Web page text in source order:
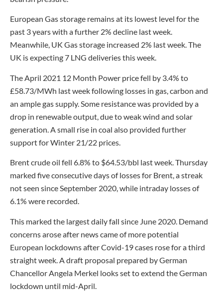
European Gas storage remains at its lowest level for the
past 3 years with a further 2% decline last week.
Meanwhile, UK Gas storage increased 2% last week. The
UK is expecting 7 LNG deliveries this week.
The April 2021 12 Month Power price fell by 3.4% to
£58.73/MWh last week following losses in gas, carbon and
an ample gas supply. Some resistance was provided by a
drop in renewable output, due to weak wind and solar
generation. A small rise in coal also provided further
support for Winter 21/22 prices.
Brent crude oil fell 6.8% to $64.53/bbl last week. Thursday
marked five consecutive days of losses for Brent, a streak
not seen since September 2020, while intraday losses of
6.1% were recorded.
This marked the largest daily fall since June 2020. Demand
concerns arose after news came of more potential
European lockdowns after Covid-19 cases rose for a third
straight week. A draft proposal prepared by German
Chancellor Angela Merkel looks set to extend the German
lockdown until mid-April.